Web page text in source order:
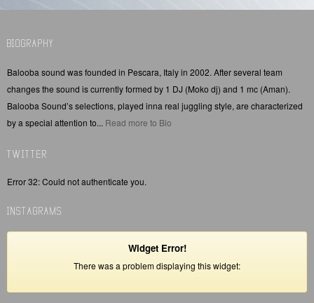
BIOGRAPHY
Balooba sound was founded in Pescara, Italy in 2002. After several team
changes the sound is currently formed by 1 DJ (Moko dj) and 1 mc (Aman).
Balooba Sound’s selections, played inna real juggling style, are characterized
by a special attention to... Read more to Bio
TWITTER
Error 32: Could not authenticate you.
INSTAGRAMS
Widget Error!
There was a problem displaying this widget: